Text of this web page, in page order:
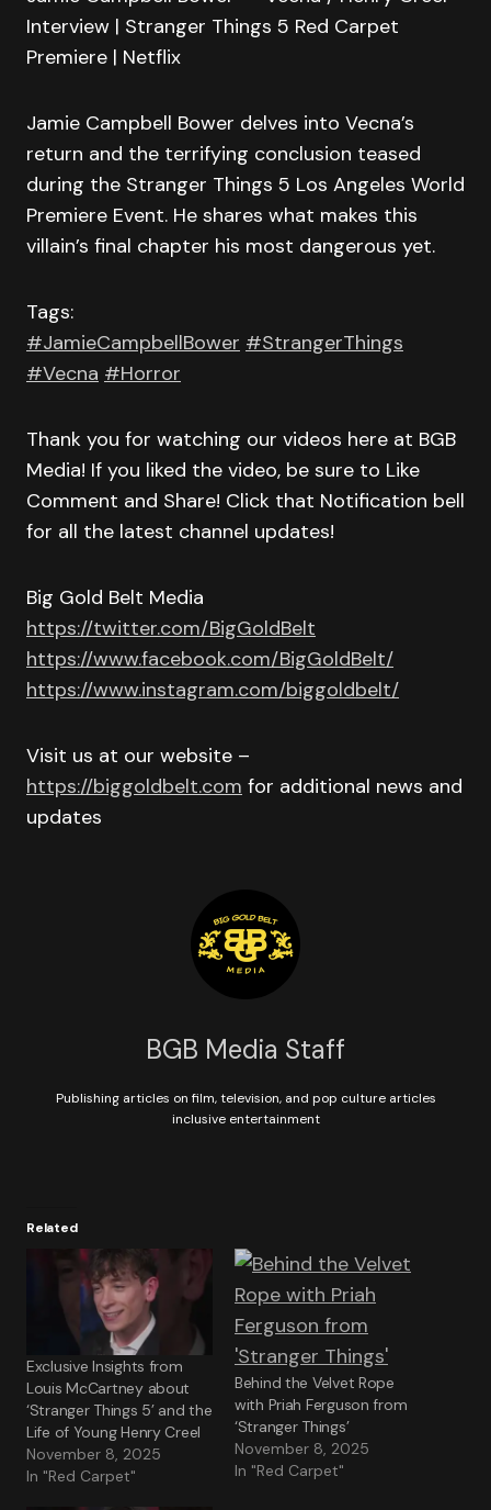
Interview | Stranger Things 5 Red Carpet
Premiere | Netflix
Jamie Campbell Bower delves into Vecna’s
return and the terrifying conclusion teased
during the Stranger Things 5 Los Angeles World
Premiere Event. He shares what makes this
villain’s final chapter his most dangerous yet.
Tags:
#JamieCampbellBower #StrangerThings
#Vecna #Horror
Thank you for watching our videos here at BGB
Media! If you liked the video, be sure to Like
Comment and Share! Click that Notification bell
for all the latest channel updates!
Big Gold Belt Media
https://twitter.com/BigGoldBelt
https://www.facebook.com/BigGoldBelt/
https://www.instagram.com/biggoldbelt/
Visit us at our website –
https://biggoldbelt.com for additional news and
updates
BGB Media Staff
Publishing articles on film, television, and pop culture articles
inclusive entertainment
Related
Exclusive Insights from
Louis McCartney about
‘Stranger Things 5’ and the
Life of Young Henry Creel
November 8, 2025
In "Red Carpet"
Behind the Velvet Rope
with Priah Ferguson from
‘Stranger Things’
November 8, 2025
In "Red Carpet"